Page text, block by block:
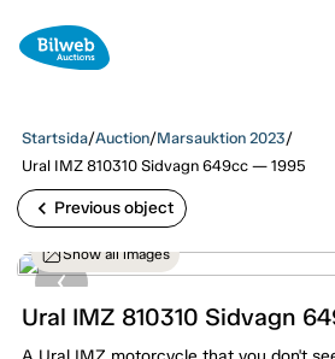
Startsida/Auction/Marsauktion 2023/
Ural IMZ 810310 Sidvagn 649cc — 1995
chevron_left Previous object
Show all images
Ural IMZ 810310 Sidvagn